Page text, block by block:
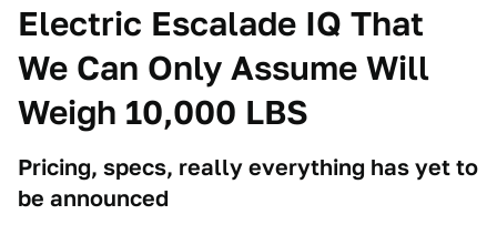
Electric Escalade IQ That
We Can Only Assume Will
Weigh 10,000 LBS
Pricing, specs, really everything has yet to
be announced